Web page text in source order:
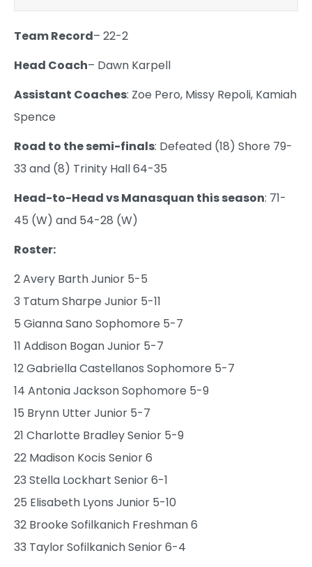
Team Record– 22-2
Head Coach– Dawn Karpell
Assistant Coaches: Zoe Pero, Missy Repoli, Kamiah
Spence
Road to the semi-finals: Defeated (18) Shore 79-
33 and (8) Trinity Hall 64-35
Head-to-Head vs Manasquan this season: 71-
45 (W) and 54-28 (W)
Roster:
2 Avery Barth Junior 5-5
3 Tatum Sharpe Junior 5-11
5 Gianna Sano Sophomore 5-7
11 Addison Bogan Junior 5-7
12 Gabriella Castellanos Sophomore 5-7
14 Antonia Jackson Sophomore 5-9
15 Brynn Utter Junior 5-7
21 Charlotte Bradley Senior 5-9
22 Madison Kocis Senior 6
23 Stella Lockhart Senior 6-1
25 Elisabeth Lyons Junior 5-10
32 Brooke Sofilkanich Freshman 6
33 Taylor Sofilkanich Senior 6-4